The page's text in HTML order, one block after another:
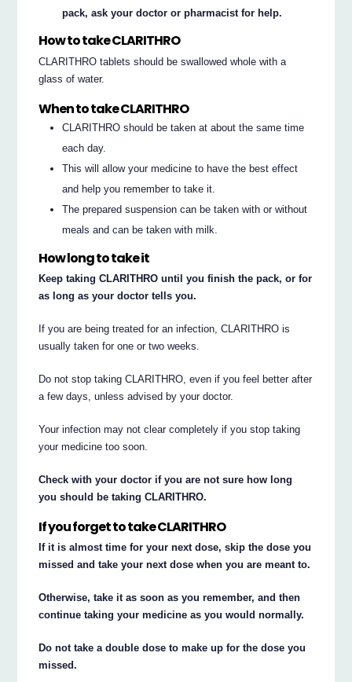
pack, ask your doctor or pharmacist for help.
How to take CLARITHRO
CLARITHRO tablets should be swallowed whole with a
glass of water.
When to take CLARITHRO
CLARITHRO should be taken at about the same time
each day.
This will allow your medicine to have the best effect
and help you remember to take it.
The prepared suspension can be taken with or without
meals and can be taken with milk.
How long to take it
Keep taking CLARITHRO until you finish the pack, or for
as long as your doctor tells you.
If you are being treated for an infection, CLARITHRO is
usually taken for one or two weeks.
Do not stop taking CLARITHRO, even if you feel better after
a few days, unless advised by your doctor.
Your infection may not clear completely if you stop taking
your medicine too soon.
Check with your doctor if you are not sure how long
you should be taking CLARITHRO.
If you forget to take CLARITHRO
If it is almost time for your next dose, skip the dose you
missed and take your next dose when you are meant to.
Otherwise, take it as soon as you remember, and then
continue taking your medicine as you would normally.
Do not take a double dose to make up for the dose you
missed.